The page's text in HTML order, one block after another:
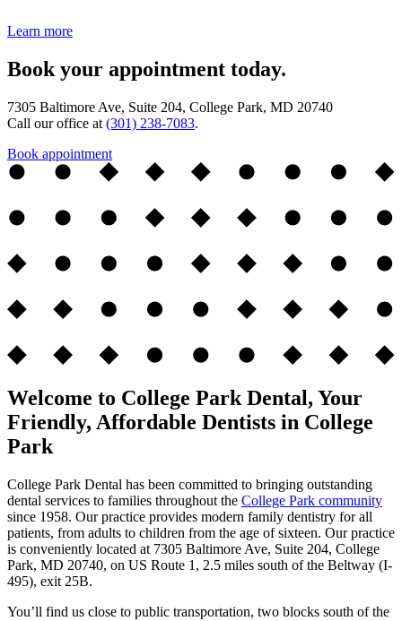
Learn more
Book your appointment today.
7305 Baltimore Ave, Suite 204, College Park, MD 20740
Call our office at (301) 238-7083.
Book appointment
Welcome to College Park Dental, Your
Friendly, Affordable Dentists in College
Park
College Park Dental has been committed to bringing outstanding
dental services to families throughout the College Park community
since 1958. Our practice provides modern family dentistry for all
patients, from adults to children from the age of sixteen. Our practice
is conveniently located at 7305 Baltimore Ave, Suite 204, College
Park, MD 20740, on US Route 1, 2.5 miles south of the Beltway (I-
495), exit 25B.
You’ll find us close to public transportation, two blocks south of the